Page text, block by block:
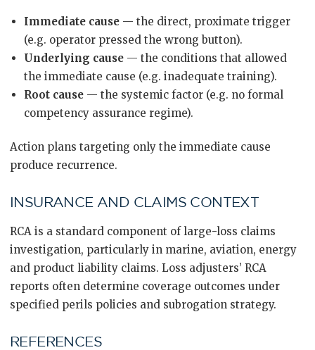
Immediate cause — the direct, proximate trigger
(e.g. operator pressed the wrong button).
Underlying cause — the conditions that allowed
the immediate cause (e.g. inadequate training).
Root cause — the systemic factor (e.g. no formal
competency assurance regime).
Action plans targeting only the immediate cause
produce recurrence.
INSURANCE AND CLAIMS CONTEXT
RCA is a standard component of large-loss claims
investigation, particularly in marine, aviation, energy
and product liability claims. Loss adjusters’ RCA
reports often determine coverage outcomes under
specified perils policies and subrogation strategy.
REFERENCES